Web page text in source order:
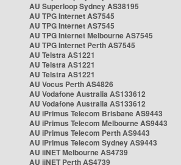
AU Superloop Sydney AS38195
AU TPG Internet AS7545
AU TPG Internet AS7545
AU TPG Internet Melbourne AS7545
AU TPG Internet Perth AS7545
AU Telstra AS1221
AU Telstra AS1221
AU Telstra AS1221
AU Vocus Perth AS4826
AU Vodafone Australia AS133612
AU Vodafone Australia AS133612
AU iPrimus Telecom Brisbane AS9443
AU iPrimus Telecom Melbourne AS9443
AU iPrimus Telecom Perth AS9443
AU iPrimus Telecom Sydney AS9443
AU iiNET Melbourne AS4739
AU iiNET Perth AS4739